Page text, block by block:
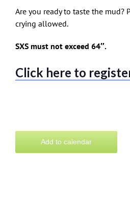
Are you ready to taste the
crying allowed.
SXS must not exceed 64″.
Click here to
Add to calendar